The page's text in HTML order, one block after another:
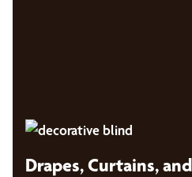
Drapes, Curtains,